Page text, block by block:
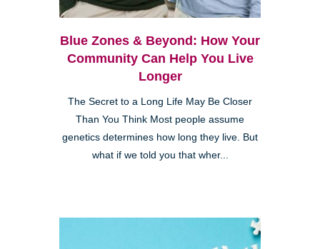
Blue Zones & Beyond: How Your
Community Can Help You Live
Longer
The Secret to a Long Life May Be Closer
Than You Think Most people assume
genetics determines how long they live. But
what if we told you that wher...